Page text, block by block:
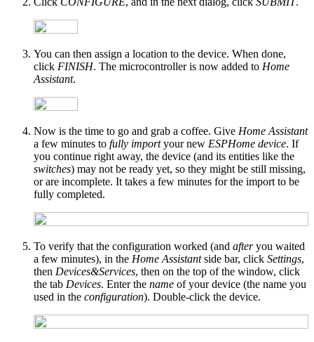
You can then assign a location to the device. When done,
click FINISH. The microcontroller is now added to Home
Assistant.
Now is the time to go and grab a coffee. Give Home Assistant
a few minutes to fully importyour new ESPHome device. If
you continue right away, the device (and its entities like the
switches) may not be ready yet, so they might be still missing,
or are incomplete. It takes a few minutes for the import to be
fully completed.
To verify that the configuration worked (and afteryou waited
a few minutes), in the Home Assistantside bar, click Settings,
then Devices&Services, then on the top of the window, click
the tab Devices. Enter the name of your device (the name you
used in the configuration). Double-click the device.